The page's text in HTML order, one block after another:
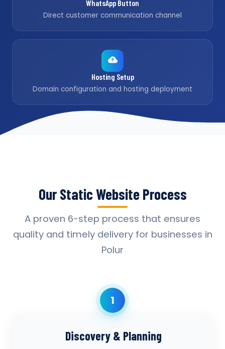
WhatsApp Button
Direct customer communication channel
Hosting Setup
Domain configuration and hosting deployment
Our Static Website Process
A proven 6-step process that ensures
quality and timely delivery for businesses in
Polur
1
Discovery & Planning